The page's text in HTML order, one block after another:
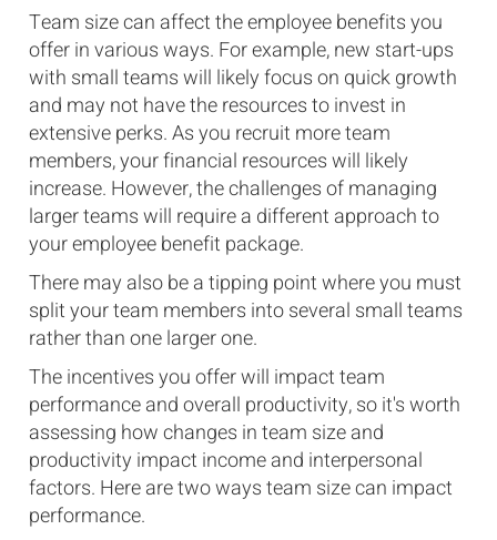
Team size can affect the employee benefits you
offer in various ways. For example, new start-ups
with small teams will likely focus on quick growth
and may not have the resources to invest in
extensive perks. As you recruit more team
members, your financial resources will likely
increase. However, the challenges of managing
larger teams will require a different approach to
your employee benefit package.
There may also be a tipping point where you must
split your team members into several small teams
rather than one larger one.
The incentives you offer will impact team
performance and overall productivity, so it's worth
assessing how changes in team size and
productivity impact income and interpersonal
factors. Here are two ways team size can impact
performance.